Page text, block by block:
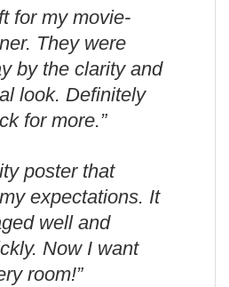
for my movie-
They were
by the clarity and
look. Definitely
for more.”
poster that
expectations. It
well and
Now I want
room!”